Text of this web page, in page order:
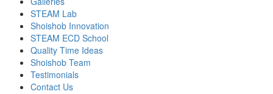
STEAM Lab
Shoishob Innovation
STEAM ECD School
Quality Time Ideas
Shoishob Team
Testimonials
Contact Us